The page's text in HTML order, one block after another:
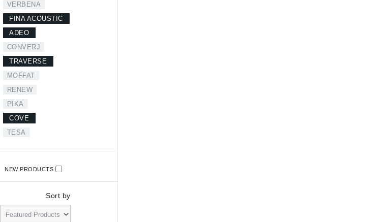
VERBENA
FINA ACOUSTIC
ADEO
CONVERJ
TRAVERSE
MOFFAT
RENEW
PIKA
COVE
TESA
NEW PRODUCTS
Sort by